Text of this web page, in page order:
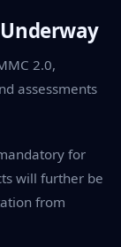
2.0,
assessments
for
will further be
from